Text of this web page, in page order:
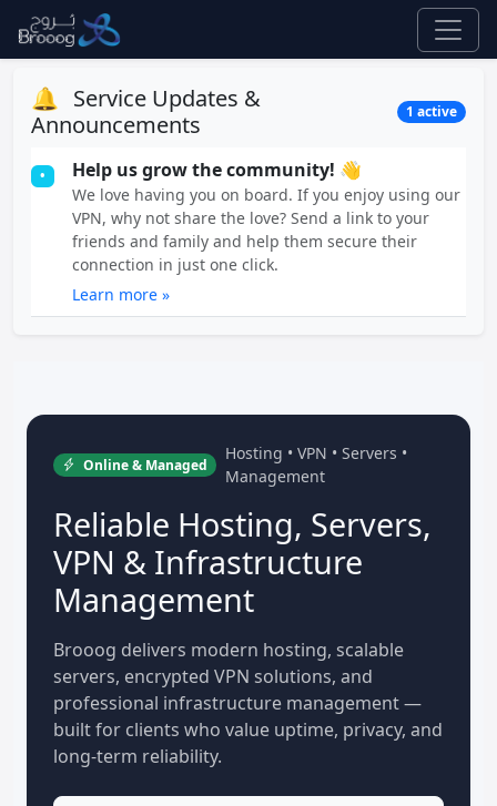
🔔 Service Updates &
Announcements
1 active
• Help us grow the community! 👋
We love having you on board. If you enjoy using our
VPN, why not share the love? Send a link to your
friends and family and help them secure their
connection in just one click.
Learn more »
Online & Managed
Hosting • VPN • Servers •
Management
Reliable Hosting, Servers,
VPN & Infrastructure
Management
Brooog delivers modern hosting, scalable
servers, encrypted VPN solutions, and
professional infrastructure management —
built for clients who value uptime, privacy, and
long-term reliability.